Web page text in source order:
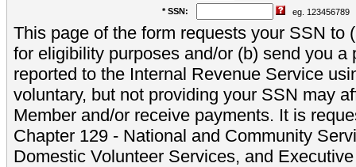
* SSN: eg. 123456789
This page of the form requests your SSN to
for eligibility purposes and/or (b) send you a
reported to the Internal Revenue Service
voluntary, but not providing your SSN may
Member and/or receive payments. It is
Chapter 129 - National and Community
Domestic Volunteer Services, and